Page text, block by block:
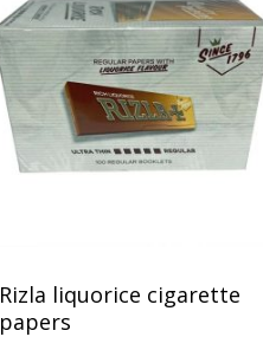
Rizla liquorice cigarette
papers